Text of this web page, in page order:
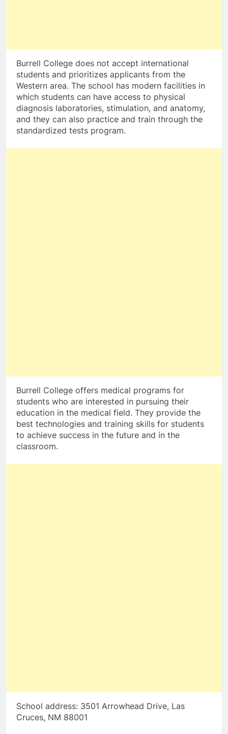
Burrell College does not accept international
students and prioritizes applicants from the
Western area. The school has modern facilities in
which students can have access to physical
diagnosis laboratories, stimulation, and anatomy,
and they can also practice and train through the
standardized tests program.
Burrell College offers medical programs for
students who are interested in pursuing their
education in the medical field. They provide the
best technologies and training skills for students
to achieve success in the future and in the
classroom.
School address: 3501 Arrowhead Drive, Las
Cruces, NM 88001